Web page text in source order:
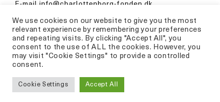
E-mail info@charlottenborg-fonden.dk
Opening hours in Kunsthal Charlottenborg
Please visit
kunsthalcharlottenborg.dk
We use cookies on our website to give you the most
relevant experience by remembering your preferences
and repeating visits. By clicking "Accept All", you
consent to the use of ALL the cookies. However, you
may visit "Cookie Settings" to provide a controlled
consent.
Cookie Settings Accept All